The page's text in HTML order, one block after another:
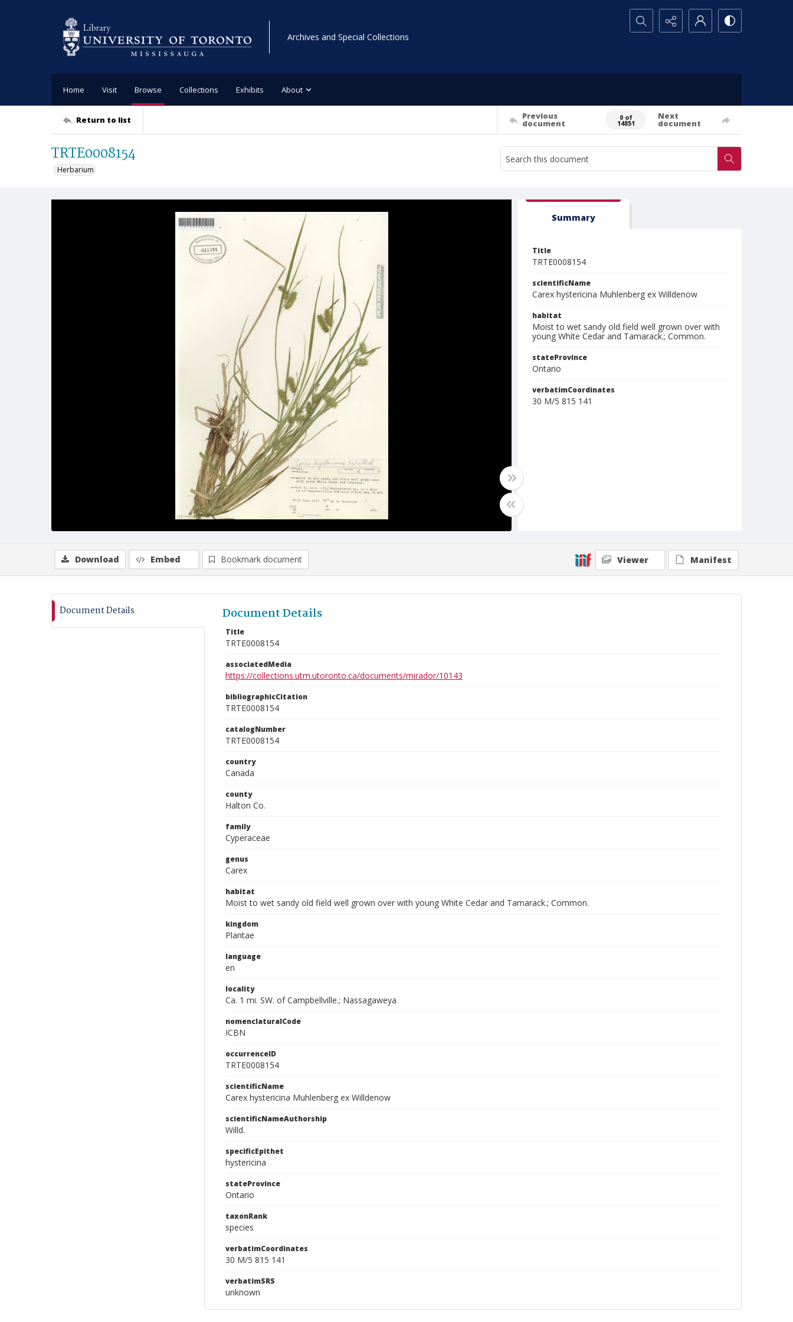
Archives and Special Collections
Search...
Home Visit Browse Collections Exhibits About
Return to list Previous
document
0 of
14851
Next
document
TRTE0008154
Herbarium
Summary
Title
TRTE0008154
scientificName
Carex hystericina Muhlenberg ex Willdenow
habitat
Moist to wet sandy old field well grown over with
young White Cedar and Tamarack.; Common.
stateProvince
Ontario
verbatimCoordinates
30 M/5 815 141
Download Embed Bookmark document Viewer Manifest
Document Details Document Details
Title
TRTE0008154
associatedMedia
https://collections.utm.utoronto.ca/documents/mirador/10143
bibliographicCitation
TRTE0008154
catalogNumber
TRTE0008154
country
Canada
county
Halton Co.
family
Cyperaceae
genus
Carex
habitat
Moist to wet sandy old field well grown over with young White Cedar and Tamarack.; Common.
kingdom
Plantae
language
en
locality
Ca. 1 mi. SW. of Campbellville.; Nassagaweya
nomenclaturalCode
ICBN
occurrenceID
TRTE0008154
scientificName
Carex hystericina Muhlenberg ex Willdenow
scientificNameAuthorship
Willd.
specificEpithet
hystericina
stateProvince
Ontario
taxonRank
species
verbatimCoordinates
30 M/5 815 141
verbatimSRS
unknown